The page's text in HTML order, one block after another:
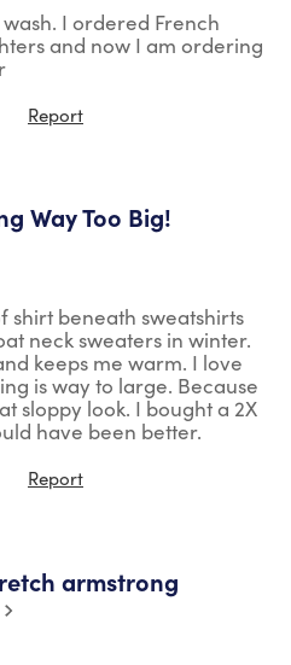
I ordered French
and now I am ordering
Report
Way Too Big!
shirt beneath sweatshirts
neck sweaters in winter.
keeps me warm. I love
is way to large. Because
sloppy look. I bought a 2X
have been better.
Report
armstrong